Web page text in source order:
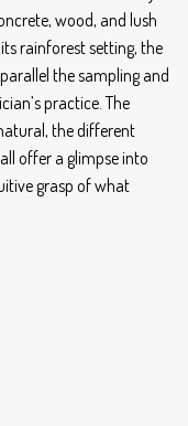
wood, and lush
rainforest setting, the
the sampling and
practice. The
the different
offer a glimpse into
grasp of what